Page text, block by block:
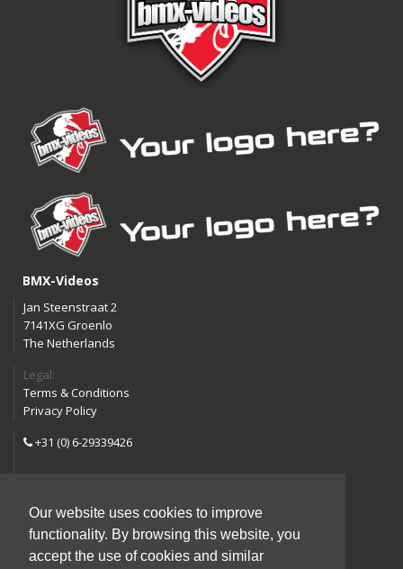
Our website uses cookies to improve
functionality. By browsing this website, you
accept the use of cookies and similar
BMX-Videos
Jan Steenstraat 2
7141XG Groenlo
The Netherlands
Legal:
Terms & Conditions
Privacy Policy
+31 (0) 6-29339426
Follow us:
Instagram
Facebook